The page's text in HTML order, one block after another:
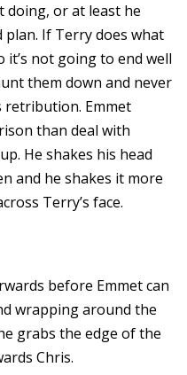
doing, or at least he
plan. If Terry does what
it’s not going to end well
them down and never
retribution. Emmet
than deal with
He shakes his head
and he shakes it more
Terry’s face.
before Emmet can
wrapping around the
grabs the edge of the
Chris.